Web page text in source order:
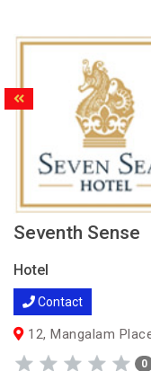
Seventh Sense
Hotel
Contact
12, Mangalam
0